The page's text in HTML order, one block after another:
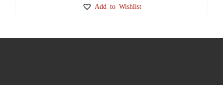
Add to Wishlist